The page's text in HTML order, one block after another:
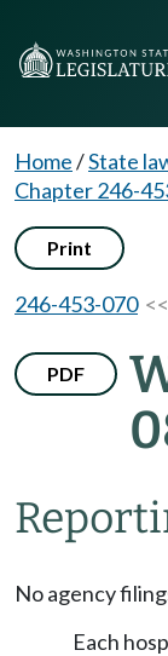
Home/State
Chapter 246-
Print
246-453-070
PDF
No agency
Each